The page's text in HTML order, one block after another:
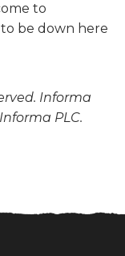
to
to be down here
Informa
PLC.